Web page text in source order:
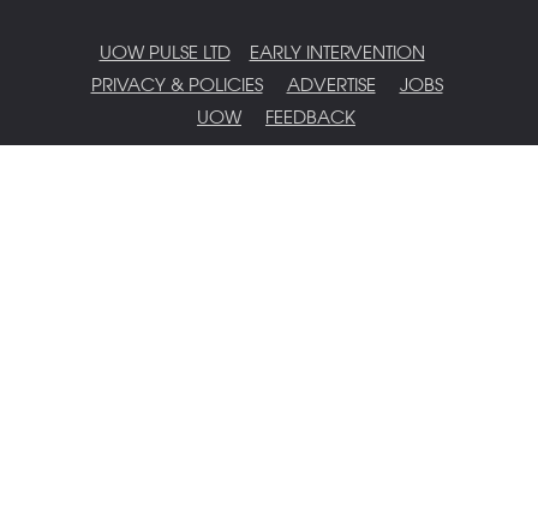
UOW PULSE LTD
EARLY INTERVENTION
PRIVACY & POLICIES
ADVERTISE
JOBS
UOW
FEEDBACK